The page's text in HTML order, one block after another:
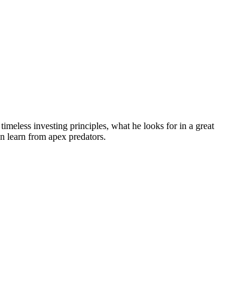
investing principles, what he looks for in a great
learn from apex predators.